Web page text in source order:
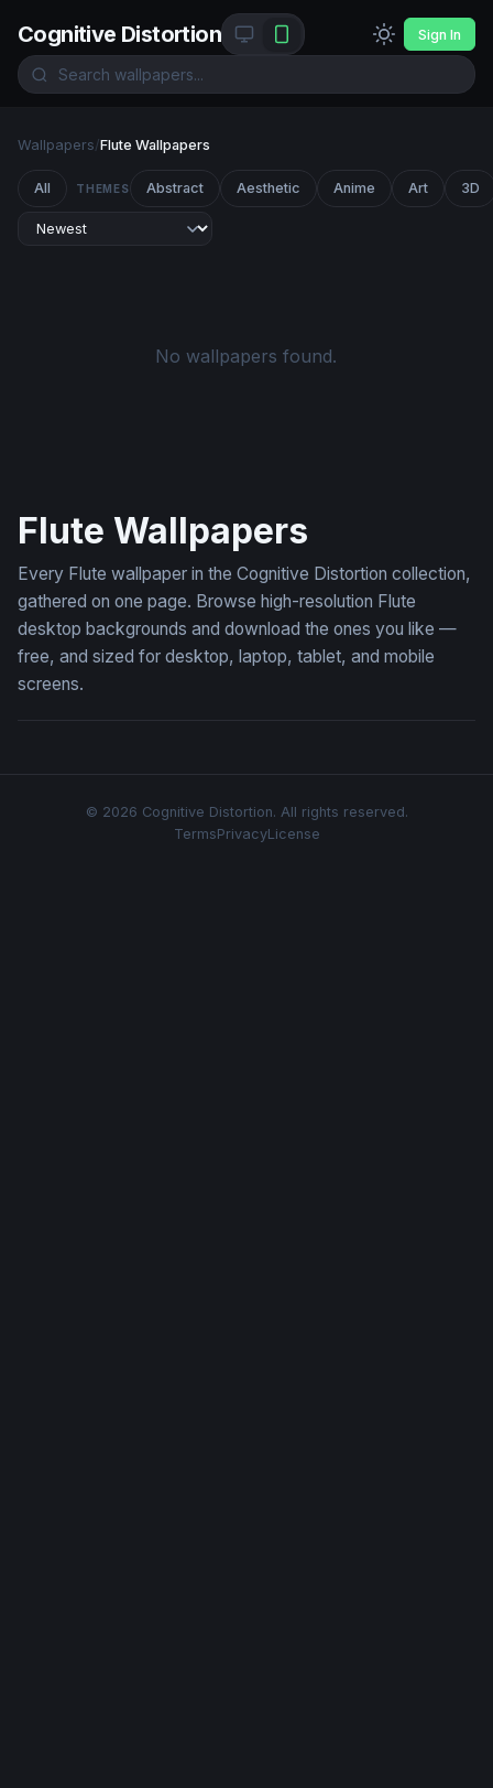
Cognitive Distortion Sign In
Wallpapers/Flute Wallpapers
All THEMES Abstract Aesthetic Anime Art 3D
No wallpapers found.
Flute Wallpapers
Every Flute wallpaper in the Cognitive Distortion collection,
gathered on one page. Browse high-resolution Flute
desktop backgrounds and download the ones you like —
free, and sized for desktop, laptop, tablet, and mobile
screens.
© 2026 Cognitive Distortion. All rights reserved.
TermsPrivacyLicense